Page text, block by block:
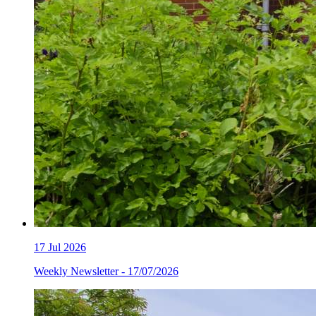
17 Jul 2026
Weekly Newsletter - 17/07/2026